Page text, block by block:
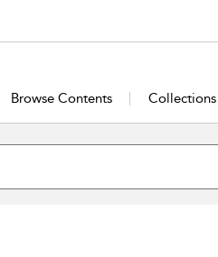
Browse Contents Collections